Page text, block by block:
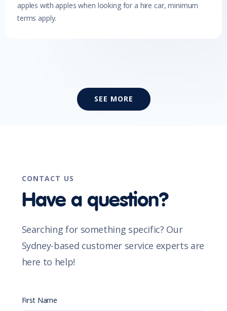
apples with apples when looking for a hire car, minimum
terms apply.
SEE MORE
CONTACT US
Have a question?
Searching for something specific? Our
Sydney-based customer service experts are
here to help!
First Name